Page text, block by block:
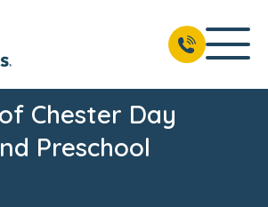
Chester Day
Preschool
Meet the Team USP's
01244 567 719